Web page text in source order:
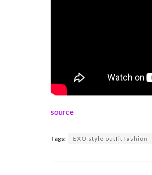
source
Tags: EXO style outfit fashion